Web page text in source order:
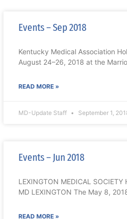
Events – Sep 2018
Kentucky Medical Association
August 24–26, 2018 at the
READ MORE »
MD-Update Staff September 1,
Events – Jun 2018
LEXINGTON MEDICAL SOCIETY
MD LEXINGTON The May 8,
READ MORE »